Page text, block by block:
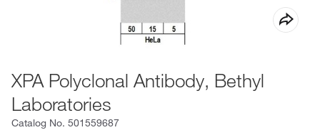
XPA Polyclonal Antibody, Bethyl
Laboratories
Catalog No. 501559687